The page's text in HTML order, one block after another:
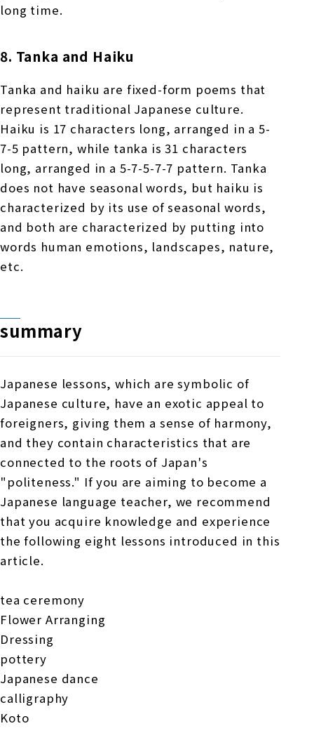
long time.
8. Tanka and Haiku
Tanka and haiku are fixed-form poems that
represent traditional Japanese culture.
Haiku is 17 characters long, arranged in a 5-
7-5 pattern, while tanka is 31 characters
long, arranged in a 5-7-5-7-7 pattern. Tanka
does not have seasonal words, but haiku is
characterized by its use of seasonal words,
and both are characterized by putting into
words human emotions, landscapes, nature,
etc.
summary
Japanese lessons, which are symbolic of
Japanese culture, have an exotic appeal to
foreigners, giving them a sense of harmony,
and they contain characteristics that are
connected to the roots of Japan's
"politeness." If you are aiming to become a
Japanese language teacher, we recommend
that you acquire knowledge and experience
the following eight lessons introduced in this
article.
tea ceremony
Flower Arranging
Dressing
pottery
Japanese dance
calligraphy
Koto